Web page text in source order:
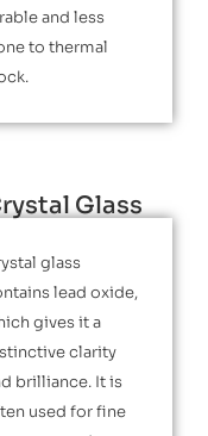
and less
to thermal
Glass
glass
lead oxide,
gives it a
clarity
brilliance. It is
used for fine